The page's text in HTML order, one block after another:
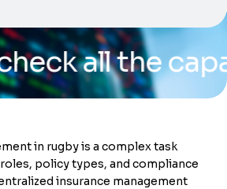
all the
in rugby is a complex task
policy types, and compliance
insurance management